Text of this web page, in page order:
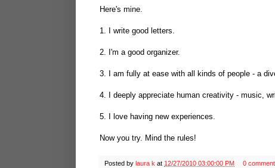
Here's mine.
1. I write good letters.
2. I'm a good organizer.
3. I am fully at ease with all kinds of people - a
4. I deeply appreciate human creativity - music,
5. I love having new experiences.
Now you try. Mind the rules!
Posted by laura k at 12/27/2010 03:00:00 PM
0